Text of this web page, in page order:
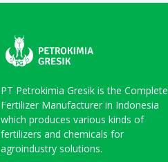
PT Petrokimia Gresik is the Complete
Fertilizer Manufacturer in Indonesia
which produces various kinds of
fertilizers and chemicals for
agroindustry solutions.